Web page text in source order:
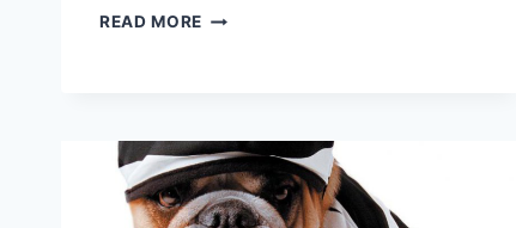
READ MORE RIP
9/11
RESCUE
DOG
LAID